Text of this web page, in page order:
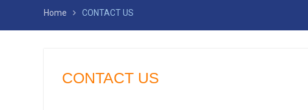
Home CONTACT US
CONTACT US